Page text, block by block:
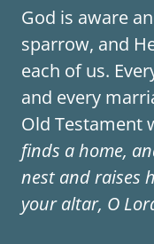
God is aware
sparrow, and
each of us.
and every
Old Testament
finds a home,
nest and raises
your altar, O